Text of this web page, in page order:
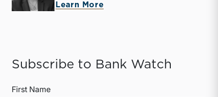
Learn More
Subscribe to Bank Watch
First Name